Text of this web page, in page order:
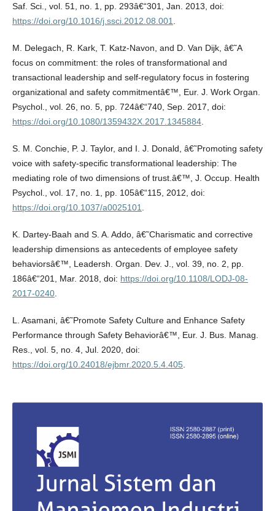
Saf. Sci., vol. 51, no. 1, pp. 293â€“301, Jan. 2013, doi:
https://doi.org/10.1016/j.ssci.2012.08.001
M. Delegach, R. Kark, T. Katz-Navon, and D. Van Dijk, â€˜A
focus on commitment: the roles of transformational and
transactional leadership and self-regulatory focus in fostering
organizational and safety commitmentâ€™, Eur. J. Work Organ.
Psychol., vol. 26, no. 5, pp. 724â€“740, Sep. 2017, doi:
https://doi.org/10.1080/1359432X.2017.1345884.
S. M. Conchie, P. J. Taylor, and I. J. Donald, â€˜Promoting safety
voice with safety-specific transformational leadership: The
mediating role of two dimensions of trust.â€™, J. Occup. Health
Psychol., vol. 17, no. 1, pp. 105â€“115, 2012, doi:
https://doi.org/10.1037/a0025101
K. Dartey-Baah and S. A. Addo, â€˜Charismatic and corrective
leadership dimensions as antecedents of employee safety
behaviorsâ€™, Leadersh. Organ. Dev. J., vol. 39, no. 2, pp.
186â€“201, Mar. 2018, doi: https://doi.org/10.1108/LODJ-08-
2017-0240.
L. Asamani, â€˜Promote Safety Culture and Enhance Safety
Performance through Safety Behaviorâ€™, Eur. J. Bus. Manag.
Res., vol. 5, no. 4, Jul. 2020, doi:
https://doi.org/10.24018/ejbmr.2020.5.4.405.